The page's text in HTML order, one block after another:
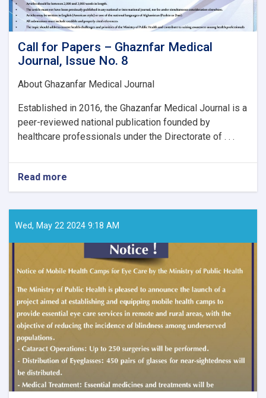
Call for Papers – Ghaznfar Medical
Journal, Issue No. 8
About Ghazanfar Medical Journal
Established in 2016, the Ghazanfar Medical Journal is a
peer-reviewed national publication founded by
healthcare professionals under the Directorate of . . .
Read more
Call
Papers
–
Journal,
Issue
No.
Wed, May 22 2024 9:18 AM